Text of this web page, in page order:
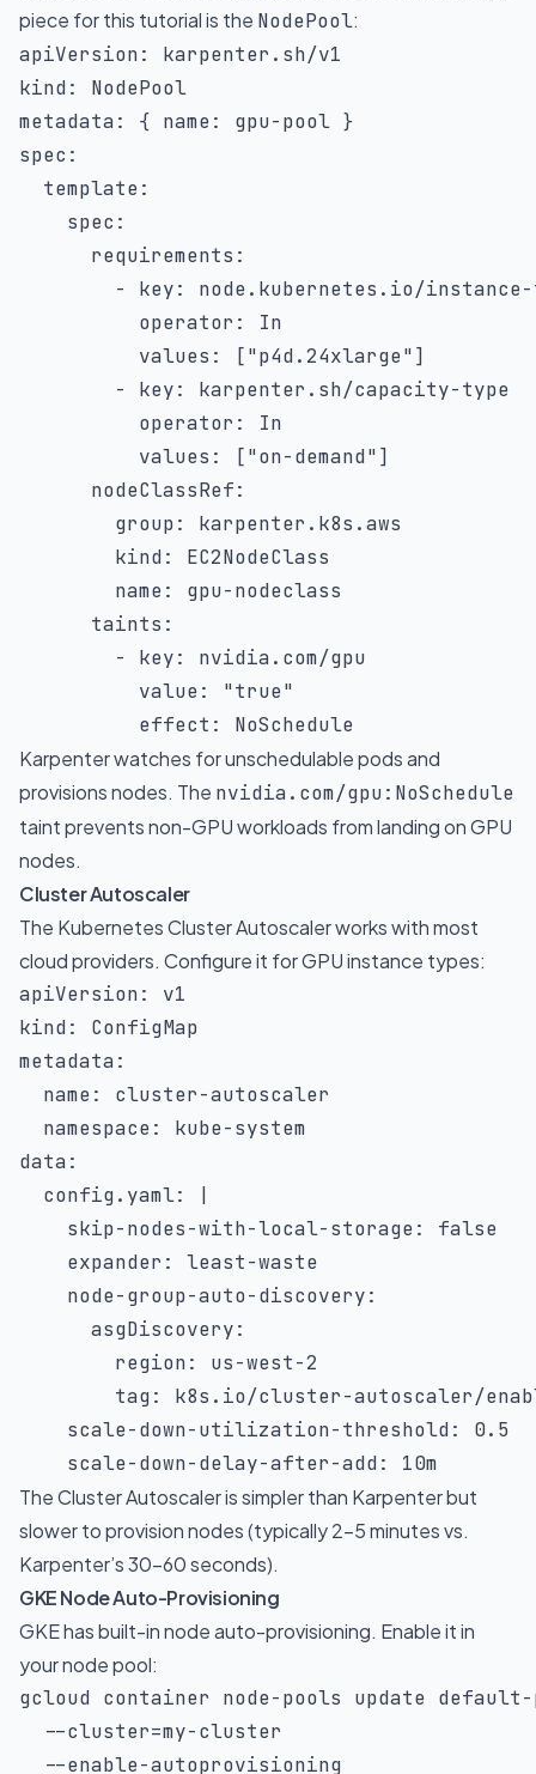
piece for this tutorial is the NodePool:
apiVersion:
kind:
metadata: { name: gpu-pool }
spec :
template:
spec :
requirements :
-
key: node.kubernetes.io/instance-
operator :
In
values : ["p4d.24xlarge"]
-
key: karpenter.sh/capacity-type
operator :
In
values : ["on-demand"]
nodeClassRef:
group:
karpenter.k8s.aws
kind:
EC2NodeClass
name: gpu-nodeclass
taints :
-
key:
nvidia.com/gpu
value:
"true"
effect :
NoSchedule
Karpenter watches for unschedulable pods and
provisions nodes. The nvidia.com/gpu:NoSchedule
taint prevents non-GPU workloads from landing on GPU
nodes.
Cluster Autoscaler
The Kubernetes Cluster Autoscaler works with most
cloud providers. Configure it for GPU instance types:
apiVersion:
kind:
metadata:
name: cluster-autoscaler
namespace: kube-
data:
config.yaml:
    skip-nodes-with-local-storage: false
    expander: least-waste
    node-group-auto-discovery:
      asgDiscovery:
        region: us-west-2
tag: k8s.io/cluster-autoscaler/
    scale-down-utilization-threshold: 0.5
    scale-down-delay-after-add: 10m
The Cluster Autoscaler is simpler than Karpenter but
slower to provision nodes (typically 2-5 minutes vs.
Karpenter’s 30-60 seconds).
GKE Node Auto-Provisioning
GKE has built-in node auto-provisioning. Enable it in
your node pool:
gcloud container node-pools update
--cluster=my-cluster
  --enable-autoprovisioning